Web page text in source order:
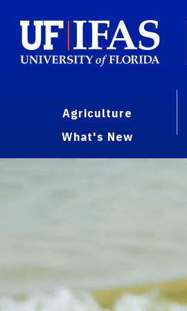
Agriculture
What's New